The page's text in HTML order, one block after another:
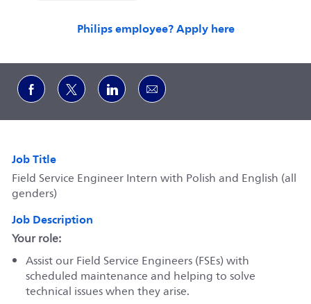
Philips employee? Apply here
Share via Facebook
Share via twitter
Share via LinkedIn
Share via email
Job Title
Field Service Engineer Intern with Polish and English (all
genders)
Job Description
Your role:
Assist our Field Service Engineers (FSEs) with
scheduled maintenance and helping to solve
technical issues when they arise.